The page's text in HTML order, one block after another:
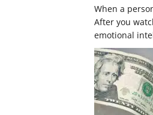
When a
After you
emotional